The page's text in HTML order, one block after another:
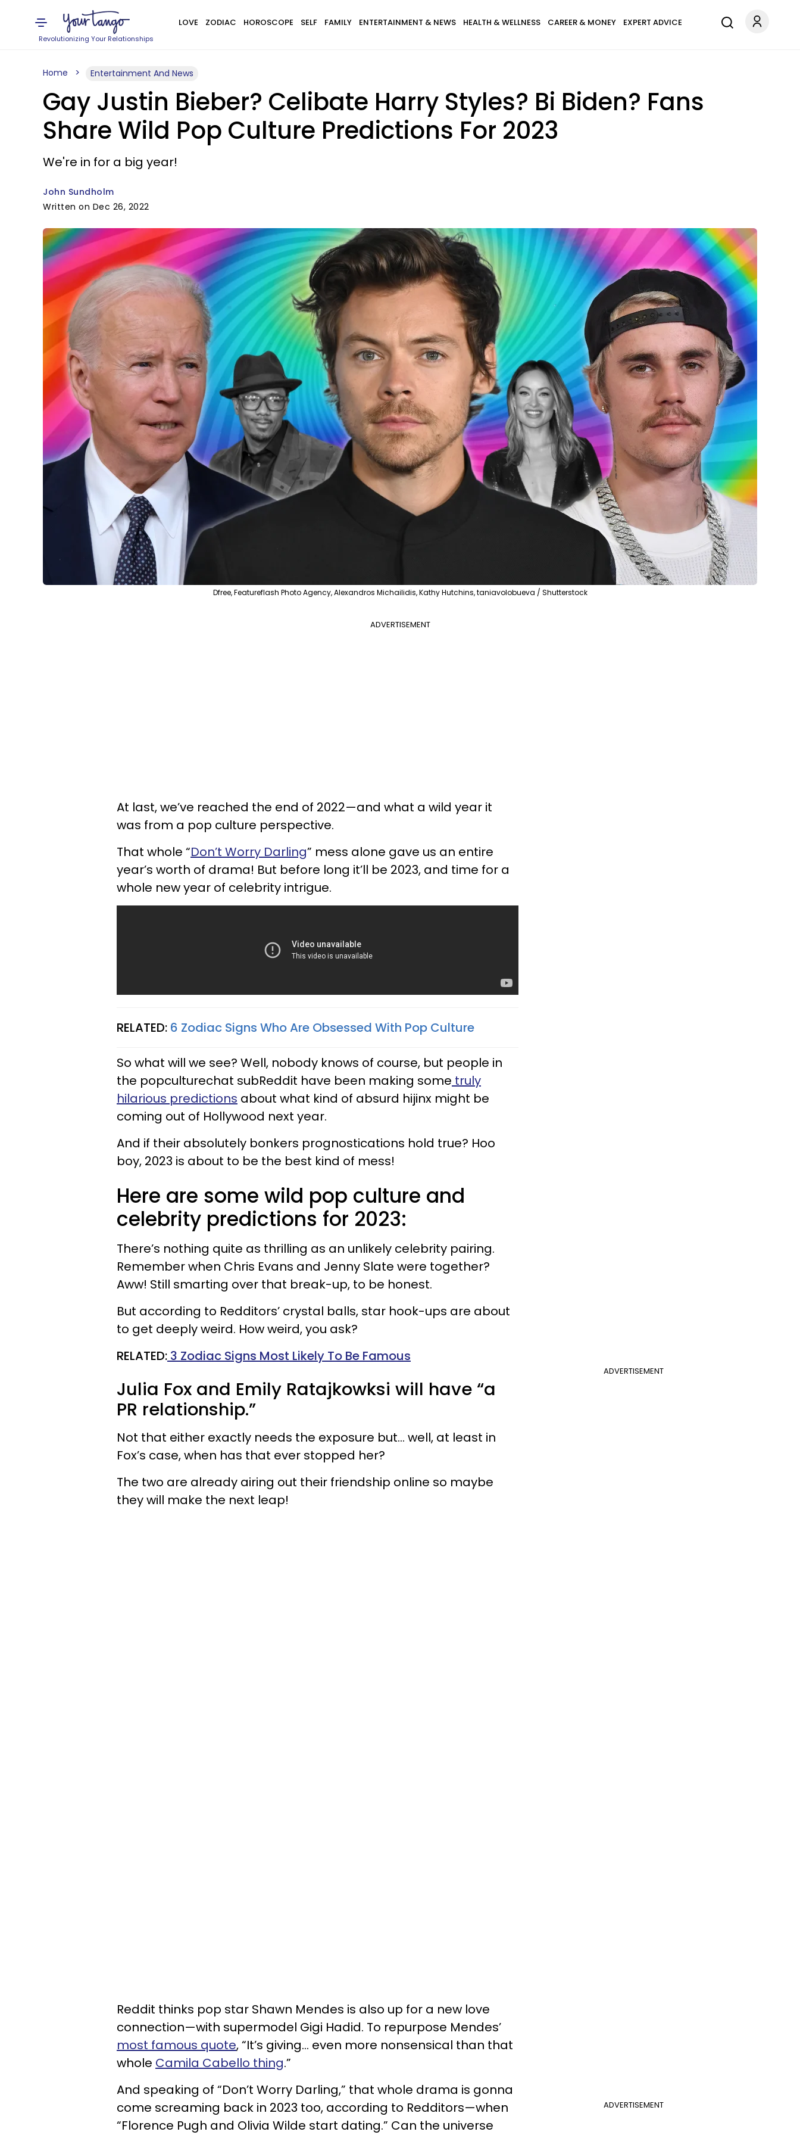
Revolutionizing Your Relationships
LOVE ZODIAC HOROSCOPE SELF FAMILY ENTERTAINMENT & NEWS HEALTH & WELLNESS CAREER & MONEY EXPERT ADVICE
Home Entertainment And News
Gay Justin Bieber? Celibate Harry Styles? Bi Biden? Fans
Share Wild Pop Culture Predictions For 2023
We're in for a big year!
John Sundholm
Written on Dec 26, 2022
Dfree, Featureflash Photo Agency, Alexandros Michailidis, Kathy Hutchins, taniavolobueva / Shutterstock
ADVERTISEMENT
At last, we’ve reached the end of 2022—and what a wild year it
was from a pop culture perspective.
That whole “Don’t Worry Darling” mess alone gave us an entire
year’s worth of drama! But before long it’ll be 2023, and time for a
whole new year of celebrity intrigue.
RELATED: 6 Zodiac Signs Who Are Obsessed With Pop Culture
So what will we see? Well, nobody knows of course, but people in
the popculturechat subReddit have been making some truly
hilarious predictions about what kind of absurd hijinx might be
coming out of Hollywood next year.
And if their absolutely bonkers prognostications hold true? Hoo
boy, 2023 is about to be the best kind of mess!
Here are some wild pop culture and
celebrity predictions for 2023:
There’s nothing quite as thrilling as an unlikely celebrity pairing.
Remember when Chris Evans and Jenny Slate were together?
Aww! Still smarting over that break-up, to be honest.
But according to Redditors’ crystal balls, star hook-ups are about
to get deeply weird. How weird, you ask?
ADVERTISEMENT
RELATED: 3 Zodiac Signs Most Likely To Be Famous
Julia Fox and Emily Ratajkowksi will have “a
PR relationship.”
Not that either exactly needs the exposure but… well, at least in
Fox’s case, when has that ever stopped her?
The two are already airing out their friendship online so maybe
they will make the next leap!
Reddit thinks pop star Shawn Mendes is also up for a new love
connection—with supermodel Gigi Hadid. To repurpose Mendes’
most famous quote, “It’s giving… even more nonsensical than that
whole Camila Cabello thing.”
ADVERTISEMENT
And speaking of “Don’t Worry Darling,” that whole drama is gonna
come screaming back in 2023 too, according to Redditors—when
“Florence Pugh and Olivia Wilde start dating.” Can the universe